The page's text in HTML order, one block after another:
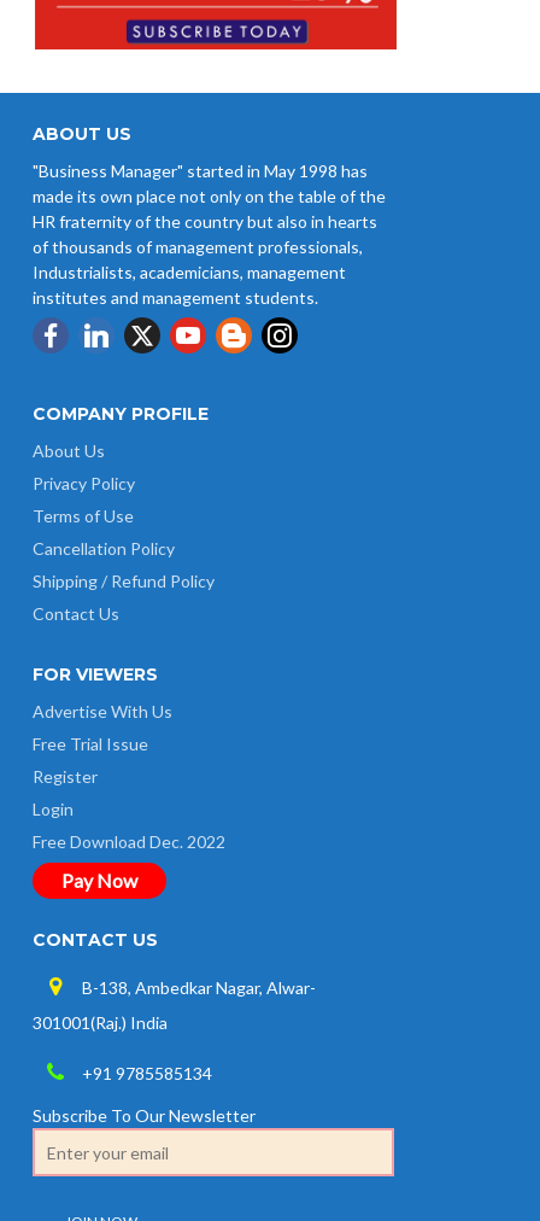
ABOUT US
"Business Manager" started in May 1998 has
made its own place not only on the table of the
HR fraternity of the country but also in hearts
of thousands of management professionals,
Industrialists, academicians, management
institutes and management students.
COMPANY PROFILE
About Us
Privacy Policy
Terms of Use
Cancellation Policy
Shipping / Refund Policy
Contact Us
FOR VIEWERS
Advertise With Us
Free Trial Issue
Register
Login
Free Download Dec. 2022
Pay Now
CONTACT US
B-138, Ambedkar Nagar, Alwar-
301001(Raj.) India
+91 9785585134
Subscribe To Our Newsletter